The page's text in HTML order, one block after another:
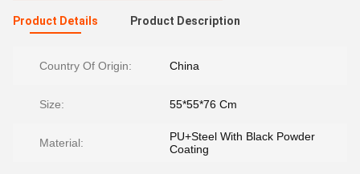
Product Details Product Description
Country Of Origin: China
Size: 55*55*76 Cm
Material:
PU+Steel With Black Powder
Coating